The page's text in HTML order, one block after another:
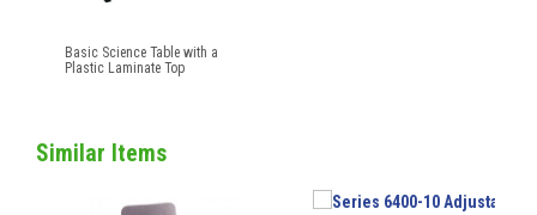
Basic Science Table with a
Plastic Laminate Top
Similar Items